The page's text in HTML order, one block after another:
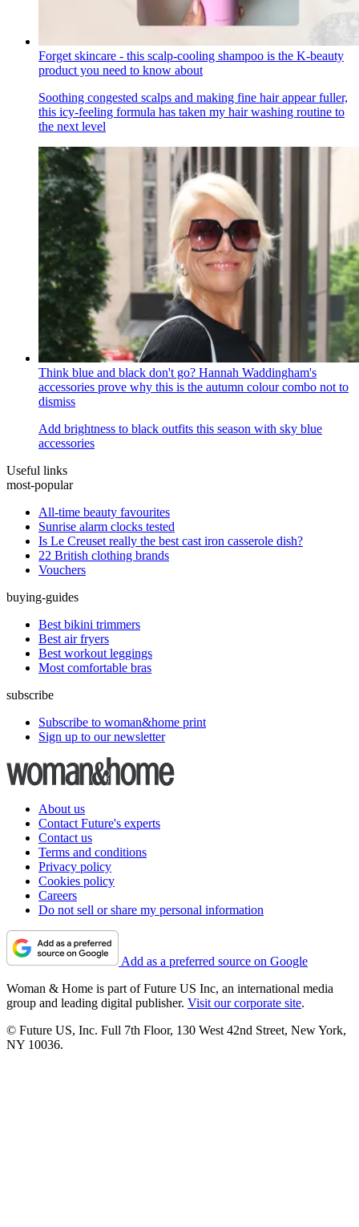
Forget skincare - this scalp-cooling shampoo is the K-beauty
product you need to know about
Soothing congested scalps and making fine hair appear fuller,
this icy-feeling formula has taken my hair washing routine to
the next level
Think blue and black don't go? Hannah Waddingham's
accessories prove why this is the autumn colour combo not to
dismiss
Add brightness to black outfits this season with sky blue
accessories
Useful links
most-popular
All-time beauty favourites
Sunrise alarm clocks tested
Is Le Creuset really the best cast iron casserole dish?
22 British clothing brands
Vouchers
buying-guides
Best bikini trimmers
Best air fryers
Best workout leggings
Most comfortable bras
subscribe
Subscribe to woman&home print
Sign up to our newsletter
About us
Contact Future's experts
Contact us
Terms and conditions
Privacy policy
Cookies policy
Careers
Do not sell or share my personal information
Add as a preferred source on Google
Woman & Home is part of Future US Inc, an international media
group and leading digital publisher. Visit our corporate site.
© Future US, Inc. Full 7th Floor, 130 West 42nd Street, New York,
NY 10036.